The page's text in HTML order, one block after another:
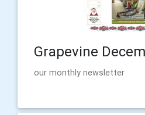
Grapevine
our monthly newsletter